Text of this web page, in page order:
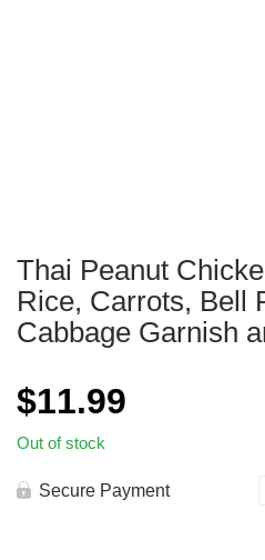
Thai Peanut
Rice, Carrots, Bell
Cabbage Garnish
$11.99
Out of stock
Secure Payment